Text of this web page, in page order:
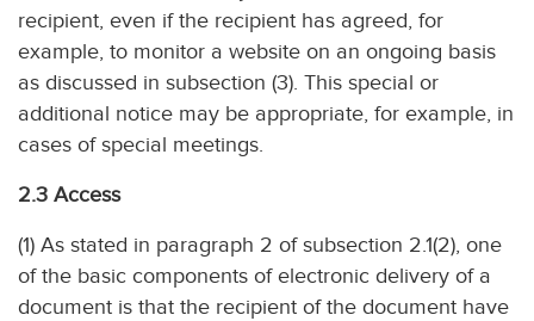
recipient, even if the recipient has agreed, for
example, to monitor a website on an ongoing basis
as discussed in subsection (3). This special or
additional notice may be appropriate, for example, in
cases of special meetings.
2.3 Access
(1) As stated in paragraph 2 of subsection 2.1(2), one
of the basic components of electronic delivery of a
document is that the recipient of the document have